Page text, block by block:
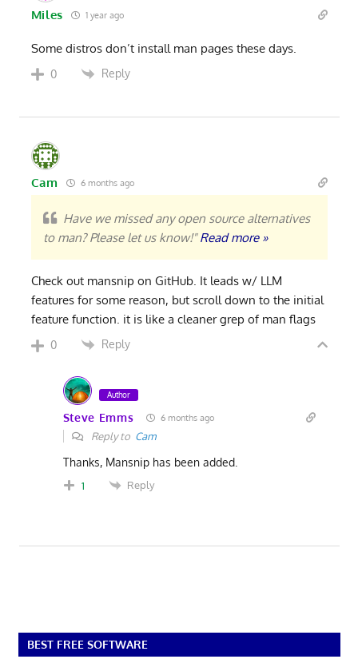
Miles 1 year ago
Some distros don’t install man pages these days.
0 Reply
Cam 6 months ago
Have we missed any open source alternatives
to man? Please let us know!"Read more »
Check out mansnip on GitHub. It leads w/ LLM
features for some reason, but scroll down to the initial
feature function. it is like a cleaner grep of man flags
0 Reply
Author
Steve Emms 6 months ago
Reply to Cam
Thanks, Mansnip has been added.
1 Reply
BEST FREE SOFTWARE